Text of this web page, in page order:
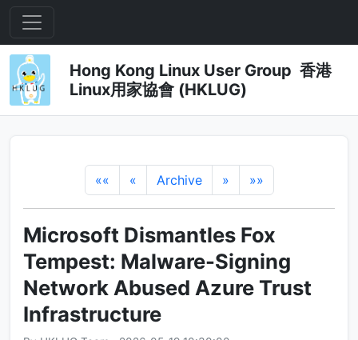
Hong Kong Linux User Group 香港
Linux用家協會 (HKLUG)
«« « Archive » »»
Microsoft Dismantles Fox
Tempest: Malware-Signing
Network Abused Azure Trust
Infrastructure